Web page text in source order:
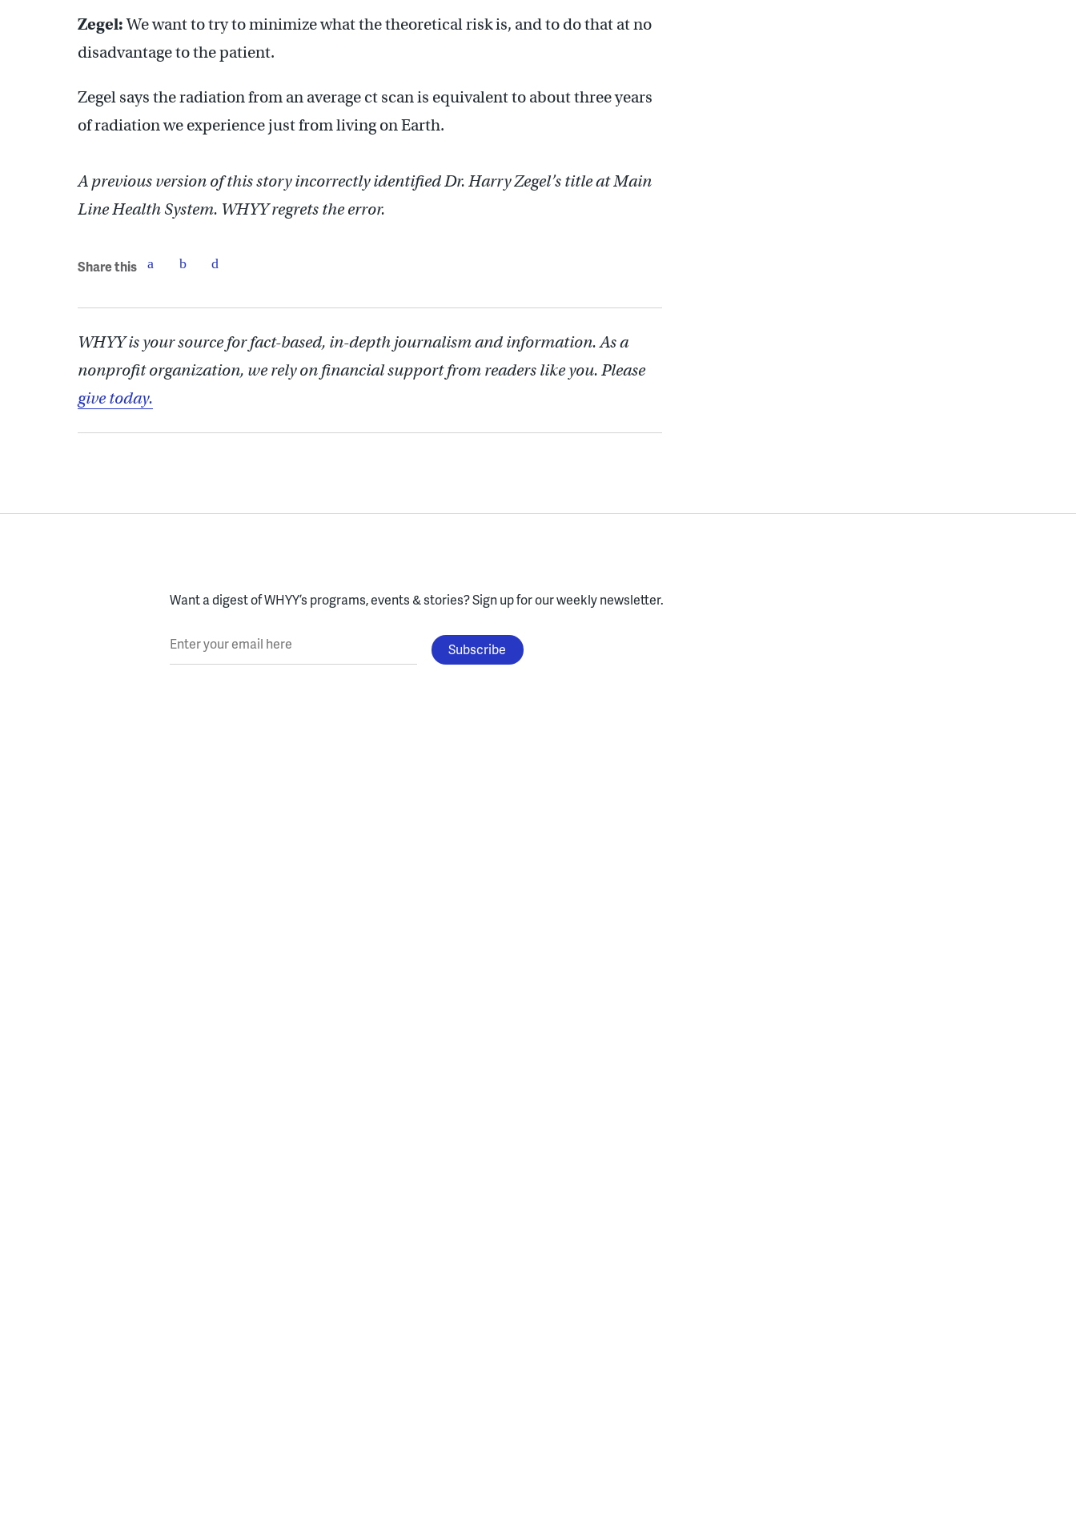
Zegel:We want to try to minimize what the theoretical risk is, and to do that at no
disadvantage to the patient.
Zegel says the radiation from an average ct scan is equivalent to about three years
of radiation we experience just from living on Earth.
A previous version of this story incorrectly identified Dr. Harry Zegel’s title at Main
Line Health System. WHYY regrets the error.
Share this
WHYY is your source for fact-based, in-depth journalism and information. As a
nonprofit organization, we rely on financial support from readers like you. Please
give today.
Want a digest of WHYY’s programs, events & stories?Sign up for our weekly newsletter.
Enter your email here